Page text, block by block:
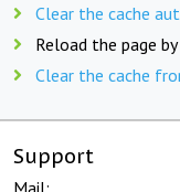
Clear the cache
Reload the page by
Clear the cache
Support
Mail: